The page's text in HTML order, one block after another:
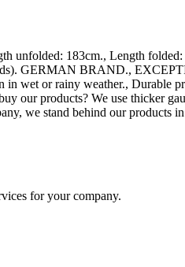
unfolded: 183cm., Length
GERMAN BRAND.,
wet or rainy weather.,
our products? We use thicker
we stand behind our
for your company.